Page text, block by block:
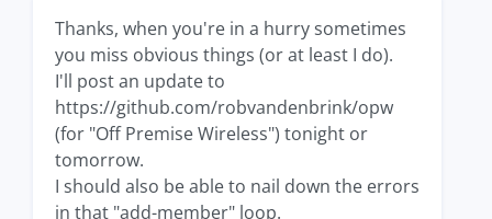
Thanks, when you're in a hurry sometimes
you miss obvious things (or at least I do).
I'll post an update to
https://github.com/robvandenbrink/opw
(for "Off Premise Wireless") tonight or
tomorrow.
I should also be able to nail down the errors
in that "add-member" loop.